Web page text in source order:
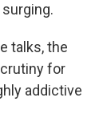
talks, the
for
addictive